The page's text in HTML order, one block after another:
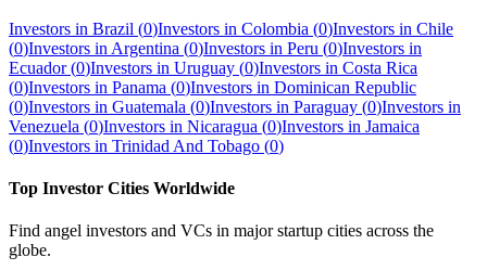
Investors in Brazil (0)Investors in Colombia (0)Investors in Chile
(0)Investors in Argentina (0)Investors in Peru (0)Investors in
Ecuador (0)Investors in Uruguay (0)Investors in Costa Rica
(0)Investors in Panama (0)Investors in Dominican Republic
(0)Investors in Guatemala (0)Investors in Paraguay (0)Investors in
Venezuela (0)Investors in Nicaragua (0)Investors in Jamaica
(0)Investors in Trinidad And Tobago (0)
Top Investor Cities Worldwide
Find angel investors and VCs in major startup cities across the
globe.